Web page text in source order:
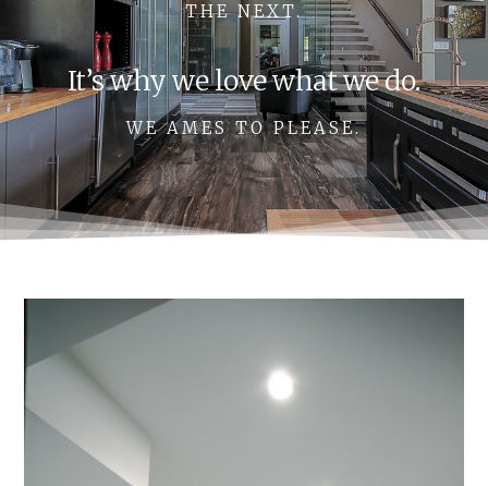
THE NEXT.
It’s why we love what we do.
WE AMES TO PLEASE.